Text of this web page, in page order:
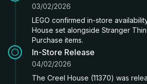
03/02/2026
LEGO confirmed in-store
House set alongside Stranger
Purchase items.
In-Store Release
04/02/2026
The Creel House (11370) was